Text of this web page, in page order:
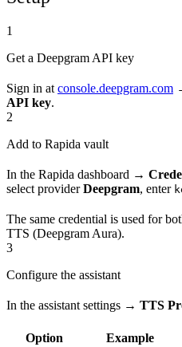
1
Get a Deepgram API key
Sign in at console.deepgram.com
API key.
2
Add to Rapida vault
In the Rapida dashboard →
select providerDeepgram, enter
The same credential is used for
TTS (Deepgram Aura).
3
Configure the assistant
In the assistant settings → TTS
Option Example